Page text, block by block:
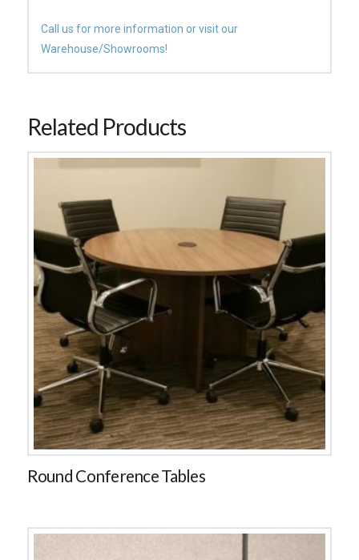
Call us for more information or visit our
Warehouse/Showrooms!
Related Products
Round Conference Tables